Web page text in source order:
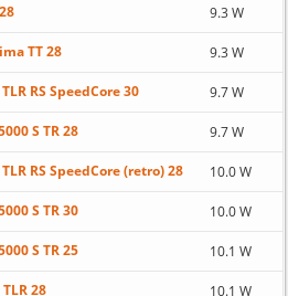
9.3 W
TT 28 9.3 W
RS SpeedCore 30 9.7 W
S TR 28 9.7 W
RS SpeedCore (retro) 28 10.0 W
S TR 30 10.0 W
S TR 25 10.1 W
28 10.1 W